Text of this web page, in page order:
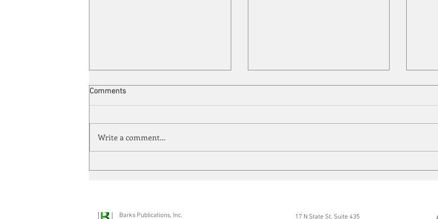
Cleaning up
Comments
Write a comment...
Barks Publications, Inc.
17 N State St, Suite 435